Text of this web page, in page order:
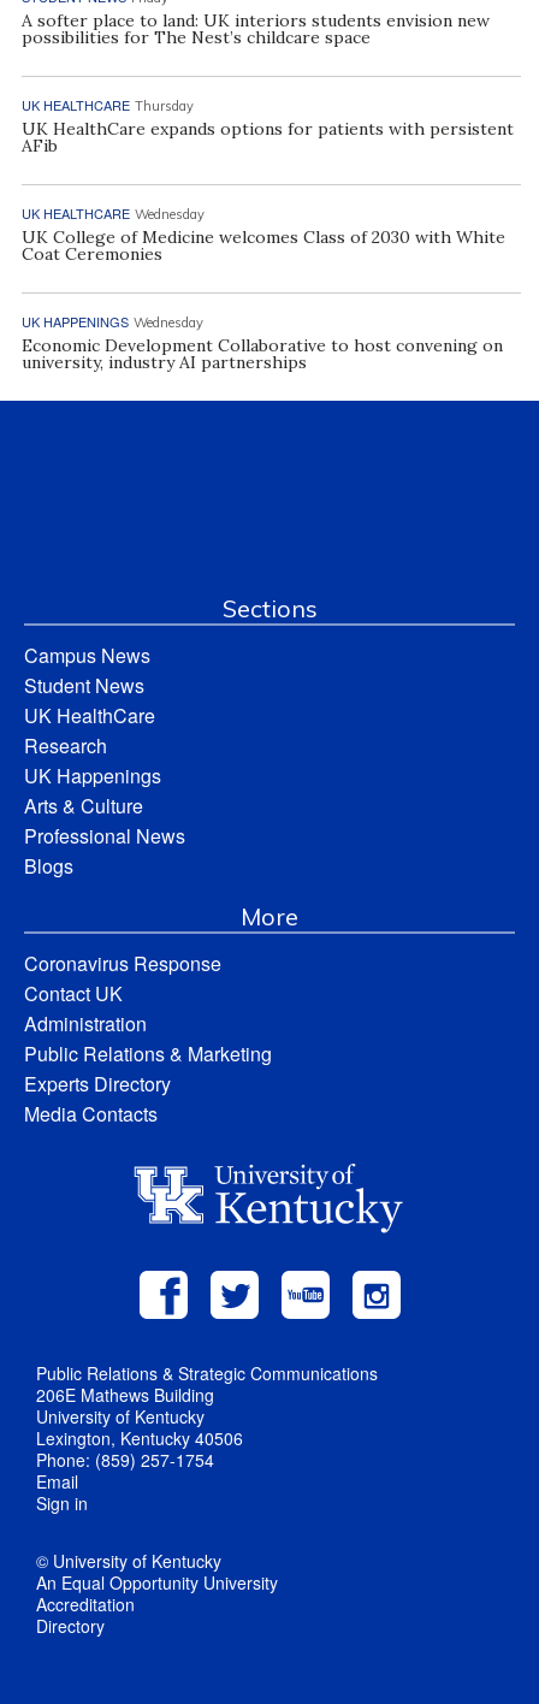
A softer place to land: UK interiors students envision new
possibilities for The Nest’s childcare space
UK HEALTHCARE Thursday
UK HealthCare expands options for patients with persistent
AFib
UK HEALTHCARE Wednesday
UK College of Medicine welcomes Class of 2030 with White
Coat Ceremonies
UK HAPPENINGS Wednesday
Economic Development Collaborative to host convening on
university, industry AI partnerships
Sections
Campus News
Student News
UK HealthCare
Research
UK Happenings
Arts & Culture
Professional News
Blogs
More
Coronavirus Response
Contact UK
Administration
Public Relations & Marketing
Experts Directory
Media Contacts
Public Relations & Strategic Communications
206E Mathews Building
University of Kentucky
Lexington, Kentucky 40506
Phone: (859) 257-1754
Email
Sign in
© University of Kentucky
An Equal Opportunity University
Accreditation
Directory